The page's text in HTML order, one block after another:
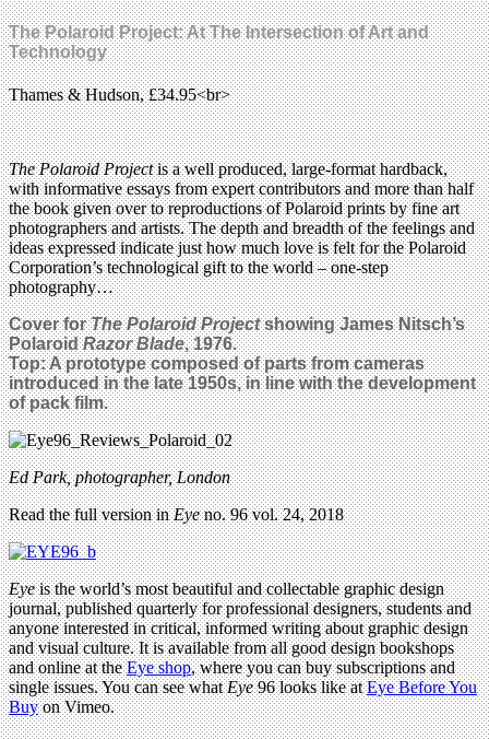
The Polaroid Project: At The Intersection of Art and
Technology
Thames & Hudson, £34.95<br>
The Polaroid Projectis a well produced, large-format hardback,
with informative essays from expert contributors and more than half
the book given over to reproductions of Polaroid prints by fine art
photographers and artists. The depth and breadth of the feelings and
ideas expressed indicate just how much love is felt for the Polaroid
Corporation’s technological gift to the world – one-step
photography…
Cover forThe Polaroid Projectshowing James Nitsch’s
PolaroidRazor Blade, 1976.
Top:A prototype composed of parts from cameras
introduced in the late 1950s, in line with the development
of pack film.
Ed Park, photographer, London
Read the full version inEyeno. 96 vol. 24, 2018
Eyeis the world’s most beautiful and collectable graphic design
journal, published quarterly for professional designers, students and
anyone interested in critical, informed writing about graphic design
and visual culture. It is available from all good design bookshops
and online at theEye shop, where you can buy subscriptions and
single issues. You can see whatEye96 looks like atEye Before You
Buyon Vimeo.